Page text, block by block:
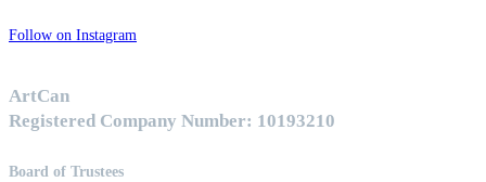
Follow on Instagram
ArtCan
Registered Company Number: 10193210
Board of Trustees